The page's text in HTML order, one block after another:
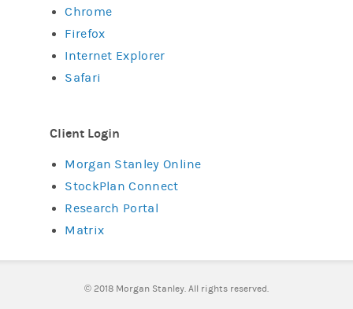
Chrome
Firefox
Internet Explorer
Safari
Client Login
Morgan Stanley Online
StockPlan Connect
Research Portal
Matrix
© 2018 Morgan Stanley. All rights reserved.